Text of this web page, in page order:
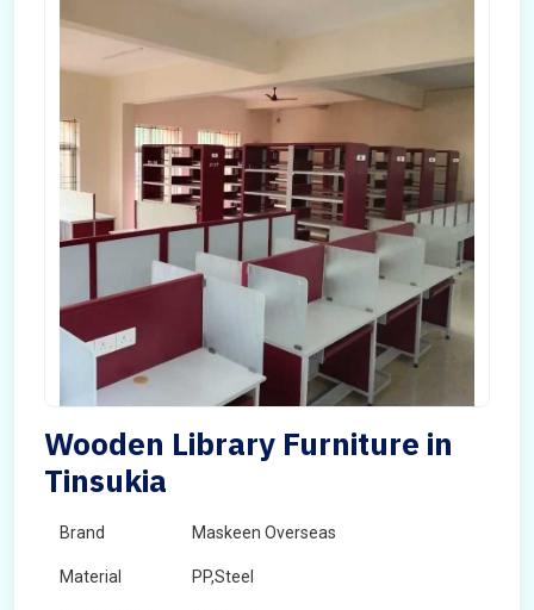
Wooden Library Furniture in
Tinsukia
Brand Maskeen Overseas
Material PP,Steel